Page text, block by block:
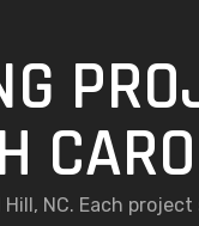
NC. Each